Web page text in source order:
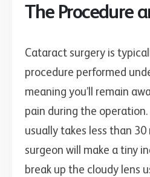
The Procedure
Cataract surgery is
procedure performed
meaning you’ll remain
pain during the
usually takes less than 30
surgeon will make a tiny
break up the cloudy lens